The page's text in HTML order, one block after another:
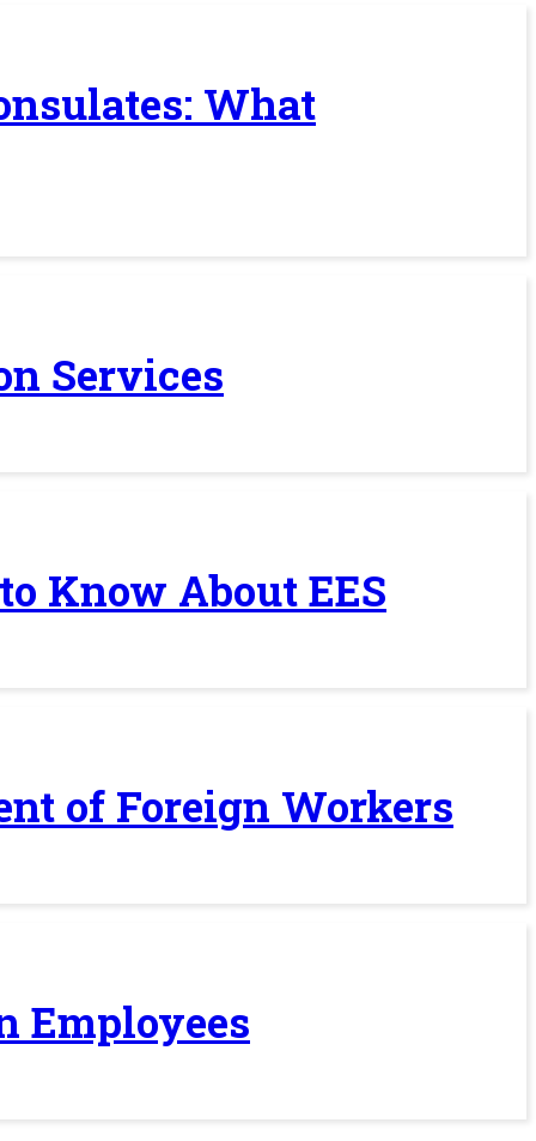
What
Services
Know About EES
of Foreign Workers
Employees